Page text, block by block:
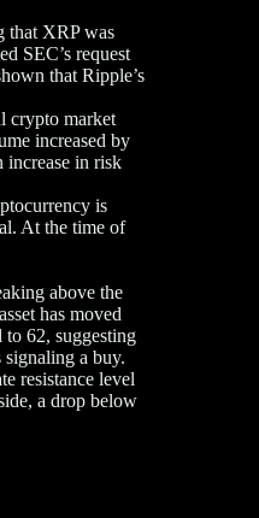
that XRP was
SEC’s request
that Ripple’s
crypto market
increased by
increase in risk
is
At the time of
above the
has moved
62, suggesting
a buy.
resistance level
a drop below